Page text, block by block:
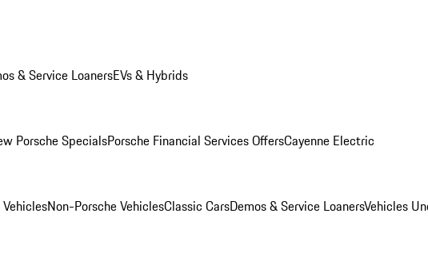
& Service LoanersEVs & Hybrids
Porsche SpecialsPorsche Financial Services OffersCayenne Electric
Non-Porsche VehiclesClassic CarsDemos & Service LoanersVehicles